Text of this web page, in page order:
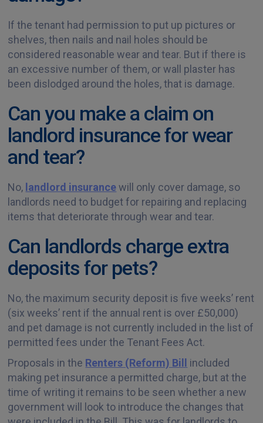
If the tenant had permission to put up pictures or
shelves, then nails and nail holes should be
considered reasonable wear and tear. But if there is
an excessive number of them, or wall plaster has
been dislodged around the holes, that is damage.
Can you make a claim on
landlord insurance for wear
and tear?
No, landlord insurancewill only cover damage, so
landlords need to budget for repairing and replacing
items that deteriorate through wear and tear.
Can landlords charge extra
deposits for pets?
No, the maximum security deposit is five weeks’ rent
(six weeks’ rent if the annual rent is over £50,000)
and pet damage is not currently included in the list of
permitted fees under the Tenant Fees Act.
Proposals in the Renters (Reform) Bill
included
making pet insurance a permitted charge, but at the
time of writing it remains to be seen whether a new
government will look to introduce the changes that